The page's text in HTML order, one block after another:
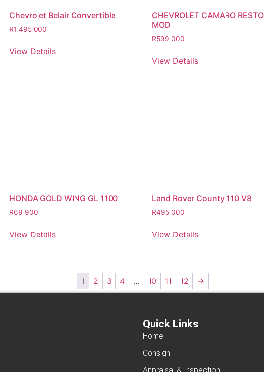
Chevrolet Belair Convertible
R1 495 000
View Details
CHEVROLET CAMARO RESTO
MOD
R599 000
View Details
HONDA GOLD WING GL 1100
R69 900
View Details
Land Rover County 110 V8
R495 000
View Details
1 2 3 4 … 10 11 12 →
Quick Links
Home
Consign
Appraisal & Inspection